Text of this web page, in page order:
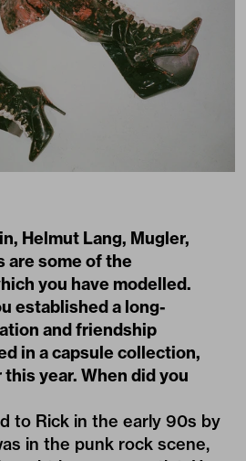
Helmut Lang, Mugler,
are some of the
you have modelled.
established a long-
and friendship
in acapsule collection,
year. When did you
to Rick in the early 90s by
in the punk rock scene,